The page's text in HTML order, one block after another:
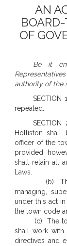
AN
OF
Be it
authority of the
repealed.
Holliston shall
officer of the
provided
shall retain all
Laws.
(b) The
managing,
under this act
the town code
(c) The town
shall work
directives and